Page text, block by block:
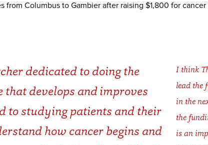
from Columbus to Gambier after raising $1,800 for
dedicated to doing the
develops and improves
to studying patients and their
how cancer begins and
I think
lead the
in the
the
is an